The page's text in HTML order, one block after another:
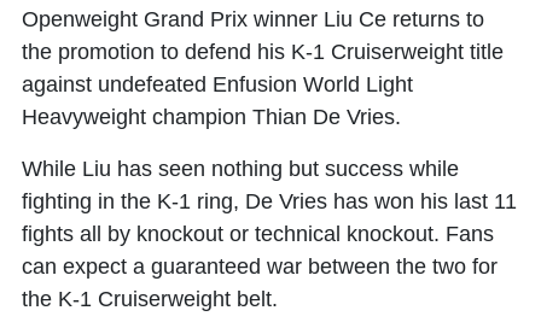
Openweight Grand Prix winner Liu Ce returns to
the promotion to defend his K-1 Cruiserweight title
against undefeated Enfusion World Light
Heavyweight champion Thian De Vries.
While Liu has seen nothing but success while
fighting in the K-1 ring, De Vries has won his last 11
fights all by knockout or technical knockout. Fans
can expect a guaranteed war between the two for
the K-1 Cruiserweight belt.